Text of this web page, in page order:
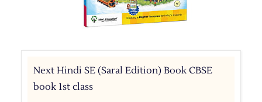
Next Hindi SE (Saral Edition) Book CBSE
book 1st class